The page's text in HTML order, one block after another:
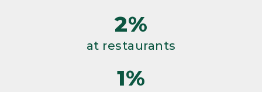
2%
at restaurants
1%